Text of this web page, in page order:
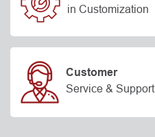
in Customization
Customer
Service & Support